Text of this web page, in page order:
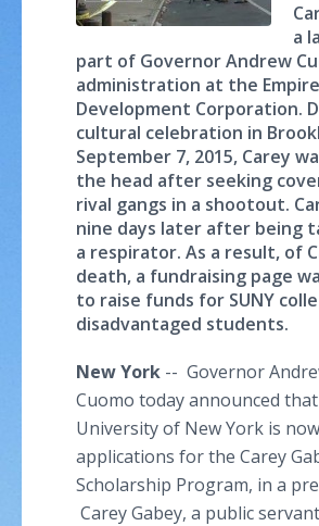
a
part of Governor Andrew
administration at the
Development Corporation.
cultural celebration in
September 7, 2015, Carey
the head after seeking
rival gangs in a shootout.
nine days later after being
a respirator. As a result, of
death, a fundraising page
to raise funds for SUNY
disadvantaged students.
New York -- Governor
Cuomo today announced
University of New York is
applications for the Carey
Scholarship Program, in a
Carey Gabey, a public